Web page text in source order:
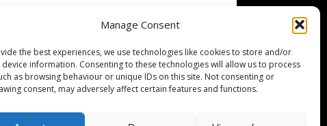
Manage Consent
the best experiences, we use technologies like cookies to store and/or
device information. Consenting to these technologies will allow us to process
as browsing behaviour or unique IDs on this site. Not consenting or
consent, may adversely affect certain features and functions.